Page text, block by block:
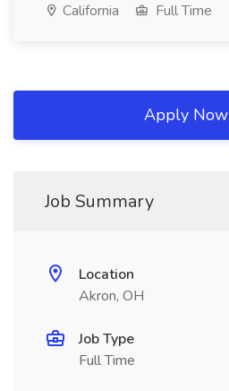
California Full Time
Apply Now
Job Summary
Location
Akron, OH
Job Type
Full Time